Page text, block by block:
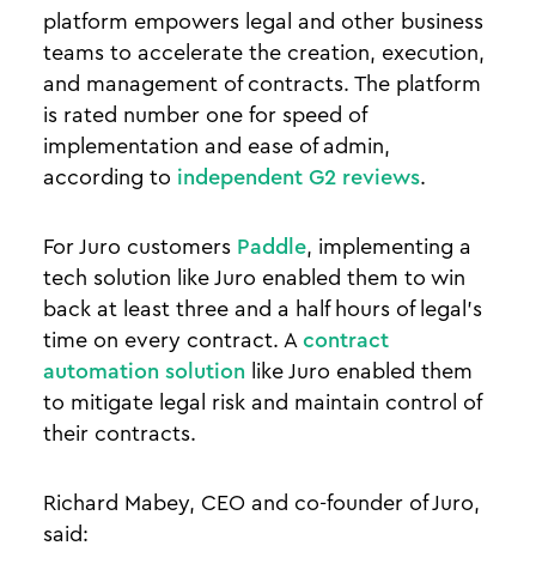
platform empowers legal and other business
teams to accelerate the creation, execution,
and management of contracts. The platform
is rated number one for speed of
implementation and ease of admin,
according to independent G2 reviews.
For Juro customers Paddle, implementing a
tech solution like Juro enabled them to win
back at least three and a half hours of legal’s
time on every contract. A contract
automation solution like Juro enabled them
to mitigate legal risk and maintain control of
their contracts.
Richard Mabey, CEO and co-founder of Juro,
said: